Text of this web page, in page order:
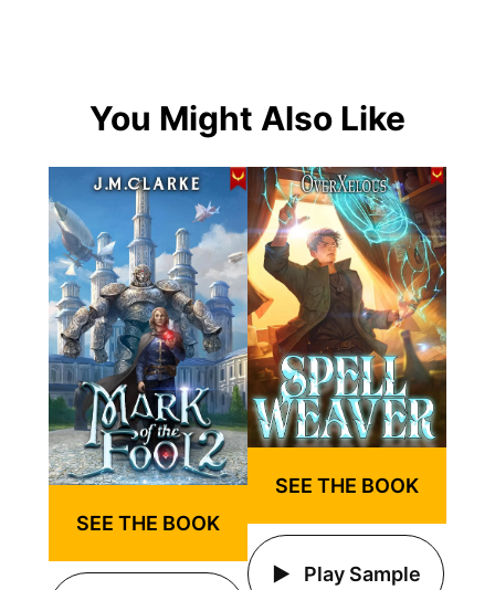
You Might Also Like
SEE THE BOOK
SEE THE BOOK
Play Sample